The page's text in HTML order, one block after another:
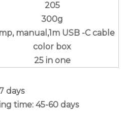
205
300g
manual,1m USB -C cable
color box
25 in one
days
time: 45-60 days